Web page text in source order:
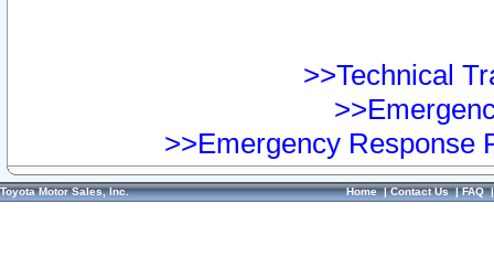
>>Technical
>>Emergency Response
Toyota Motor Sales, Inc. Home|Contact Us|FAQ